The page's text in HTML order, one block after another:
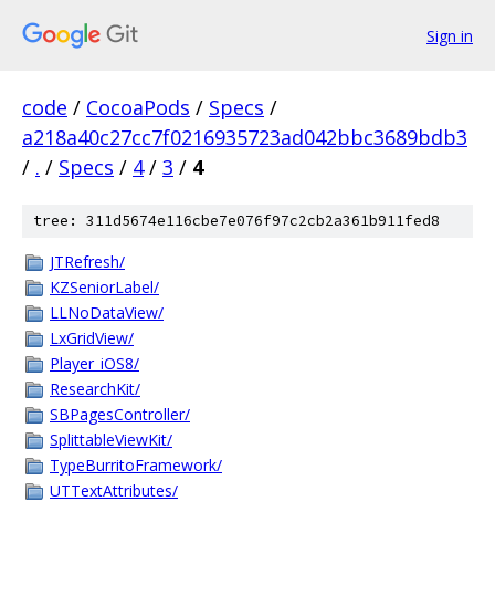
Sign in
code / CocoaPods / Specs /
a218a40c27cc7f0216935723ad042bbc3689bdb3
/ . / Specs / 4 / 3 / 4
tree: 311d5674e116cbe7e076f97c2cb2a361b911fed8
JTRefresh/
KZSeniorLabel/
LLNoDataView/
LxGridView/
Player_iOS8/
ResearchKit/
SBPagesController/
SplittableViewKit/
TypeBurritoFramework/
UTTextAttributes/